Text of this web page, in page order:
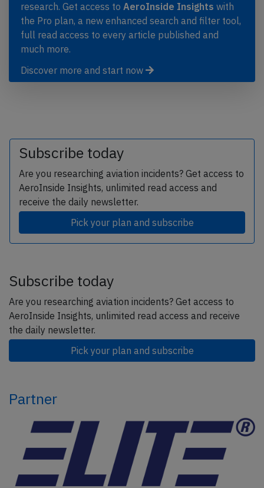
research. Get access to AeroInside Insights with
the Pro plan, a new enhanced search and filter tool,
full read access to every article published and
much more.
Discover more and start now
Subscribe today
Are you researching aviation incidents? Get access to
AeroInside Insights, unlimited read access and
receive the daily newsletter.
Pick your plan and subscribe
Subscribe today
Are you researching aviation incidents? Get access to
AeroInside Insights, unlimited read access and receive
the daily newsletter.
Pick your plan and subscribe
Partner